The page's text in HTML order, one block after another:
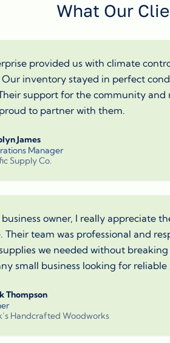
What Our
provided us with climate
inventory stayed in perfect
support for the community
to partner with them.
James
Manager
Supply Co.
business owner, I really appreciate
Their team was professional and
we needed without
small business looking for reliable
Thompson
Handcrafted Woodworks